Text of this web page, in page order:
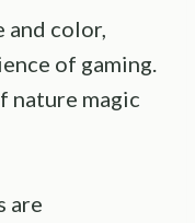
and color,
of gaming.
nature magic
are